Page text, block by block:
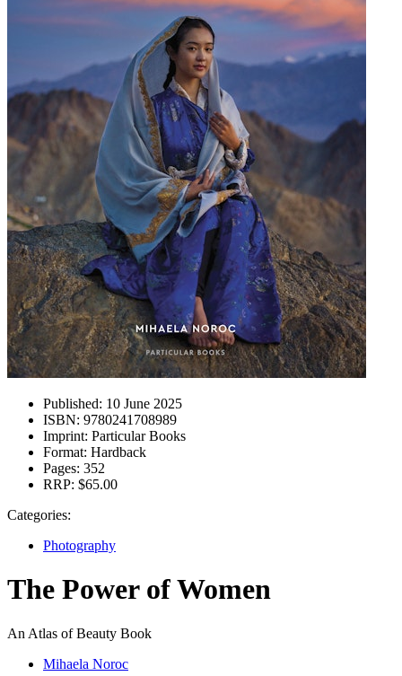
Published: 10 June 2025
ISBN: 9780241708989
Imprint: Particular Books
Format: Hardback
Pages: 352
RRP: $65.00
Categories:
Photography
The Power of Women
An Atlas of Beauty Book
Mihaela Noroc